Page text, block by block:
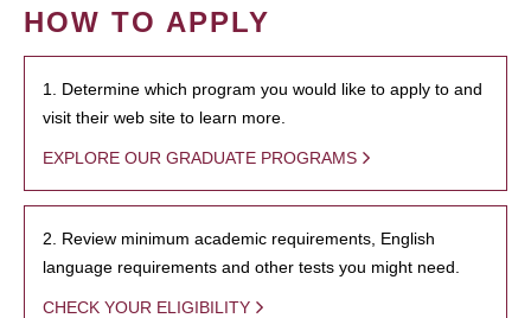
HOW TO APPLY
1. Determine which program you would like to apply to and
visit their web site to learn more.
EXPLORE OUR GRADUATE PROGRAMS
2. Review minimum academic requirements, English
language requirements and other tests you might need.
CHECK YOUR ELIGIBILITY